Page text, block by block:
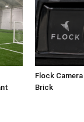
Flock
Brick